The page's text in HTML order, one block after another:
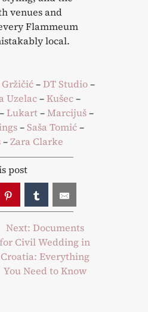
venues and
Flammeum
local.
–DT Studio–
Uzelac–Kušec–
–Lukart–Marcijuš–
–Saša Tomić–
–Zara Clarke
post
Next: Documents
for Civil Wedding in
Croatia: Everything
You Need to Know